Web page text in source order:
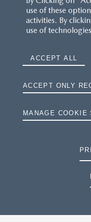
use of these
activities. By
use of
ACCEPT ALL
ACCEPT ONLY
MANAGE COOKIE